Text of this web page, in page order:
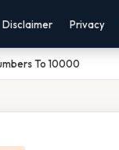
Disclaimer Privacy
To 10000